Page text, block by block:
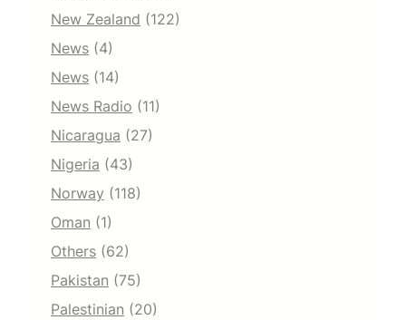
New Zealand (122)
News (4)
News (14)
News Radio (11)
Nicaragua (27)
Nigeria (43)
Norway (118)
Oman (1)
Others (62)
Pakistan (75)
Palestinian (20)